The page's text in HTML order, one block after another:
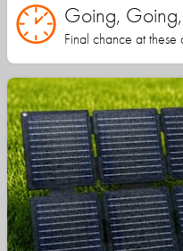
Going,
Final chance at